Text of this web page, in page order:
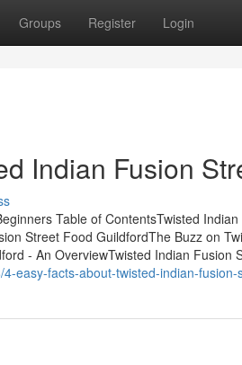
Groups Register Login
Indian Fusion
Table of ContentsTwisted
Street Food GuildfordThe Buzz on
- An OverviewTwisted Indian Fusion
easy-facts-about-twisted-indian-